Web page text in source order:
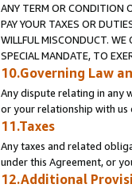
ANY TERM OR CONDITION
PAY YOUR TAXES OR
WILLFUL MISCONDUCT. WE
SPECIAL MANDATE, TO
10.Governing Law
Any dispute relating in any
or your relationship with
11.Taxes
Any taxes and related
under this Agreement, or
12.Additional